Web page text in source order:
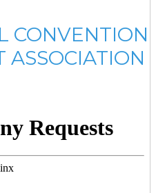
CONVENTION
ASSOCIATION